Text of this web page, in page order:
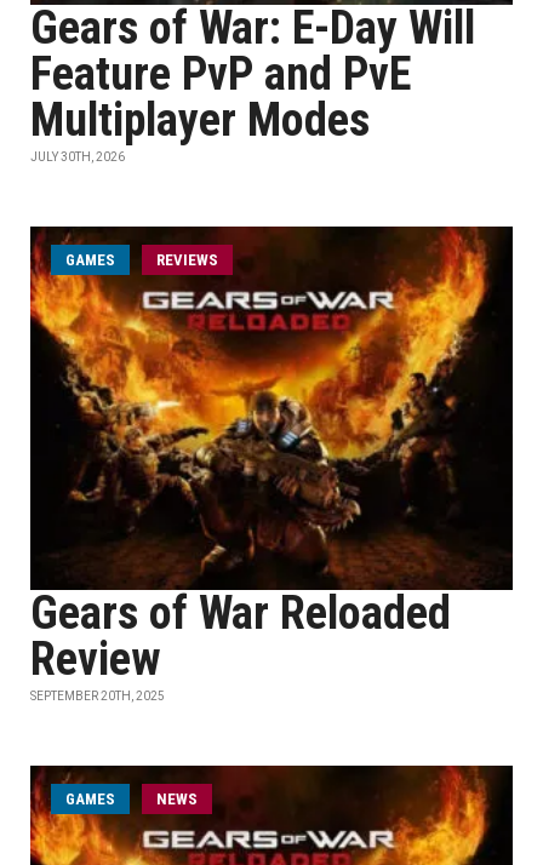
Gears of War: E-Day Will
Feature PvP and PvE
Multiplayer Modes
JULY 30TH, 2026
GAMES REVIEWS
Gears of War Reloaded
Review
SEPTEMBER 20TH, 2025
GAMES NEWS